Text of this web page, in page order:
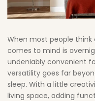
Bed
Your
Home
When most people
comes to mind is
undeniably convenient
versatility goes far
sleep. With a little
living space, adding